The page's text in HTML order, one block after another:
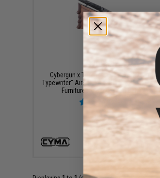
$269.00
Cybergun x Thompson 1928 "Chicago
Typewriter" Airsoft AEG Rifle w/ Real Wood
Furniture (Package: Gun Only)